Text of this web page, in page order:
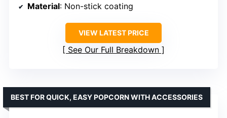
Material: Non-stick coating
VIEW LATEST PRICE
See Our Full Breakdown
BEST FOR QUICK, EASY POPCORN WITH ACCESSORIES